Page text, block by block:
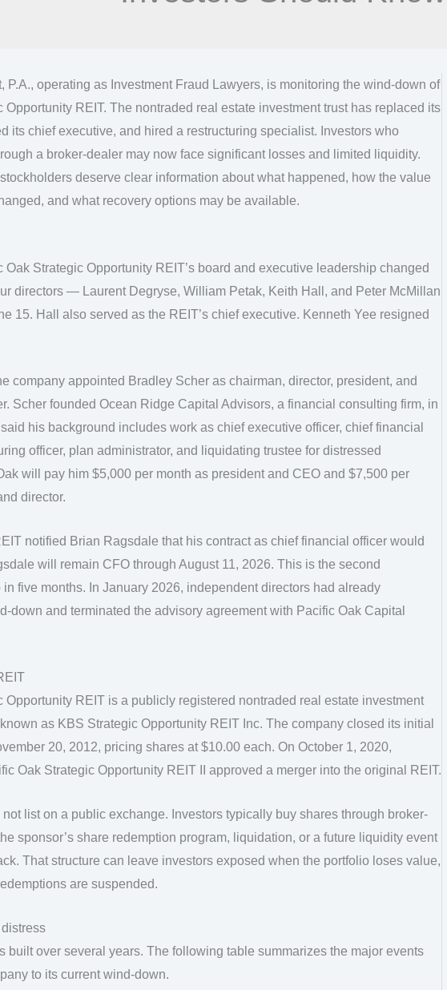
P.A., operating as Investment Fraud Lawyers, is monitoring the wind-down of
Opportunity REIT. The nontraded real estate investment trust has replaced its
its chief executive, and hired a restructuring specialist. Investors who
a broker-dealer may now face significant losses and limited liquidity.
deserve clear information about what happened, how the value
and what recovery options may be available.
Oak Strategic Opportunity REIT’s board and executive leadership changed
directors — Laurent Degryse, William Petak, Keith Hall, and Peter McMillan
15. Hall also served as the REIT’s chief executive. Kenneth Yee resigned
company appointed Bradley Scher as chairman, director, president, and
Scher founded Ocean Ridge Capital Advisors, a financial consulting firm, in
his background includes work as chief executive officer, chief financial
officer, plan administrator, and liquidating trustee for distressed
will pay him $5,000 per month as president and CEO and $7,500 per
director.
notified Brian Ragsdale that his contract as chief financial officer would
will remain CFO through August 11, 2026. This is the second
in five months. In January 2026, independent directors had already
down and terminated the advisory agreement with Pacific Oak Capital
Opportunity REIT is a publicly registered nontraded real estate investment
as KBS Strategic Opportunity REIT Inc. The company closed its initial
20, 2012, pricing shares at $10.00 each. On October 1, 2020,
Oak Strategic Opportunity REIT II approved a merger into the original REIT.
not list on a public exchange. Investors typically buy shares through broker-
sponsor’s share redemption program, liquidation, or a future liquidity event
That structure can leave investors exposed when the portfolio loses value,
are suspended.
built over several years. The following table summarizes the major events
to its current wind-down.